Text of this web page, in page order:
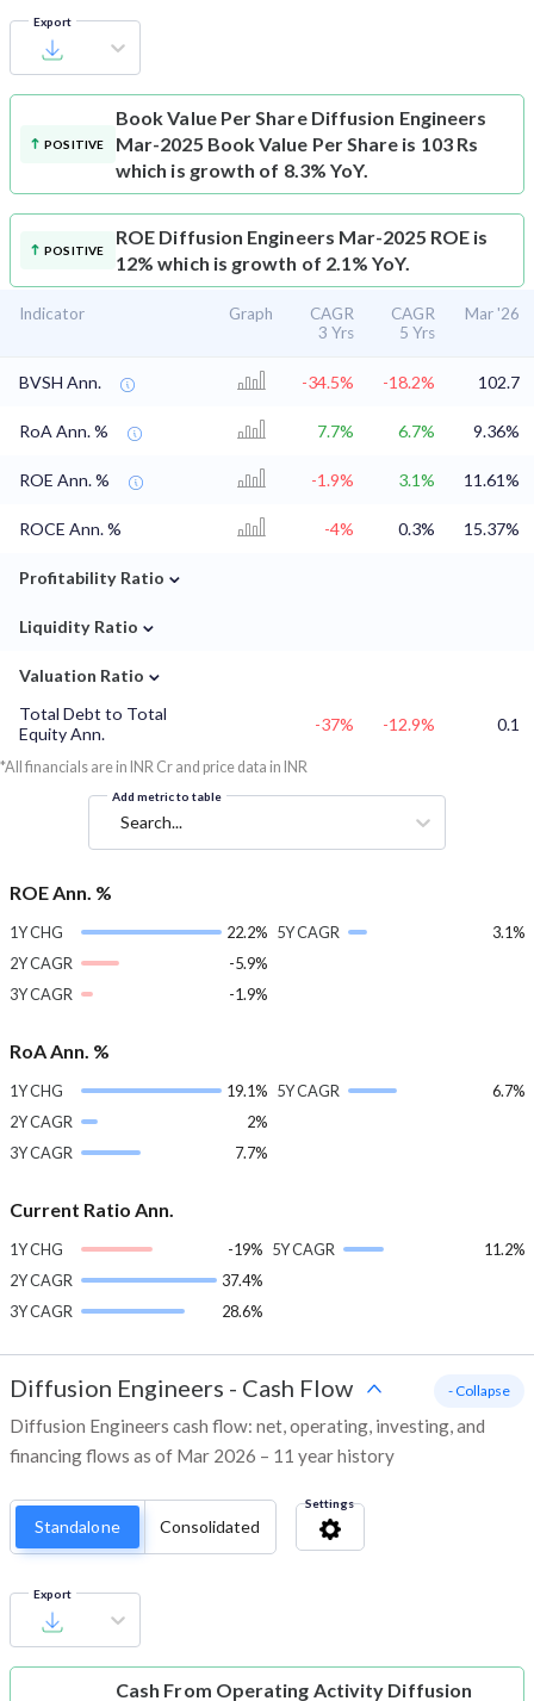
Export
POSITIVE
Book Value Per Share Diffusion Engineers
Mar-2025 Book Value Per Share is 103 Rs
which is growth of 8.3% YoY.
POSITIVE
ROE Diffusion Engineers Mar-2025 ROE is
12% which is growth of 2.1% YoY.
Indicator Graph
CAGR
3 Yrs
CAGR
5 Yrs
Mar '26
BVSH Ann. -34.5% -18.2% 102.7
RoA Ann. % 7.7% 6.7% 9.36%
ROE Ann. % -1.9% 3.1% 11.61%
ROCE Ann. % -4% 0.3% 15.37%
Profitability Ratio ⌄
Liquidity Ratio ⌄
Valuation Ratio ⌄
Total Debt to Total
Equity Ann.
-37% -12.9% 0.1
*All financials are in INR Cr and price data in INR
Add metric to table
Search...
ROE Ann. %
1Y CHG
22.2%
2Y CAGR
-5.9%
3Y CAGR
-1.9%
5Y CAGR 3.1%
RoA Ann. %
1Y CHG
19.1%
2Y CAGR
2%
3Y CAGR
7.7%
5Y CAGR 6.7%
Current Ratio Ann.
1Y CHG
-19%
2Y CAGR
37.4%
3Y CAGR
28.6%
5Y CAGR 11.2%
Diffusion Engineers - Cash Flow
Diffusion Engineers cash flow: net, operating, investing, and
financing flows as of Mar 2026 – 11 year history
- Collapse
Standalone Consolidated
Settings
Export
Cash From Operating Activity Diffusion